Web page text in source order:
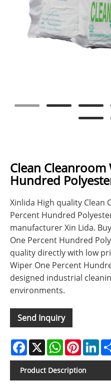
Clean
Hundred
Xinlida High quality Clean
Percent Hundred
manufacturer Xin Lida.
One Percent Hundred
quality directly with low
Wiper One Percent
designed industrial
environments.
Send Inquiry
Facebook
X WhatsApp
Product Description